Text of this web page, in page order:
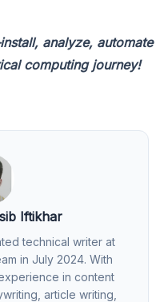
analyze, automate
computing journey!
Iftikhar
technical writer at
in July 2024. With
in content
article writing,